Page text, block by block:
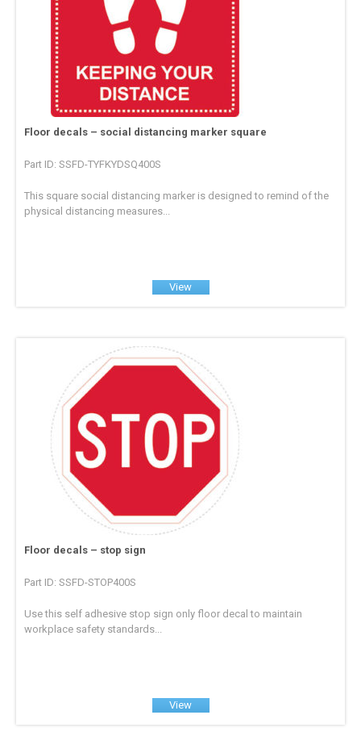
Floor decals – social distancing marker square
Part ID: SSFD-TYFKYDSQ400S
This square social distancing marker is designed to remind of the
physical distancing measures...
View
Floor decals – stop sign
Part ID: SSFD-STOP400S
Use this self adhesive stop sign only floor decal to maintain
workplace safety standards...
View